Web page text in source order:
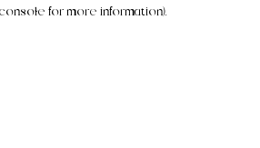
for more information).